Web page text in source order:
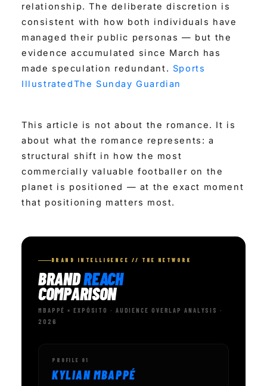
relationship. The deliberate discretion is
consistent with how both individuals have
managed their public personas — but the
evidence accumulated since March has
made speculation redundant. Sports
IllustratedThe Sunday Guardian
This article is not about the romance. It is
about what the romance represents: a
structural shift in how the most
commercially valuable footballer on the
planet is positioned — at the exact moment
that positioning matters most.
BRAND INTELLIGENCE // THE NETWORK
BRANDREACH
COMPARISON
MBAPPÉ × EXPÓSITO · AUDIENCE OVERLAP ANALYSIS ·
2026
PROFILE 01
KYLIAN MBAPPÉ